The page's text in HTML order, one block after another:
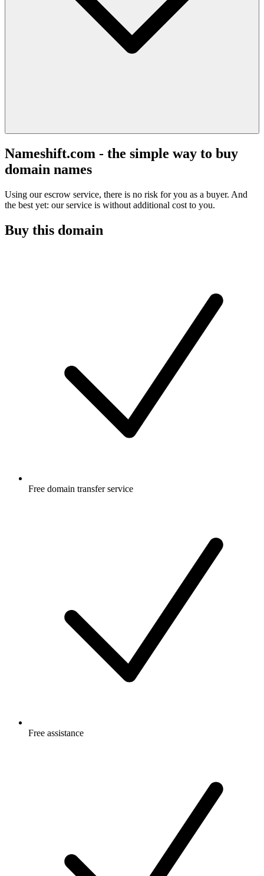
Nameshift.com - the simple way to buy
domain names
Using our escrow service, there is no risk for you as a buyer. And
the best yet: our service is without additional cost to you.
Buy this domain
Free domain transfer service
Free assistance